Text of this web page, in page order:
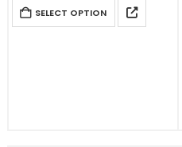
SELECT OPTION